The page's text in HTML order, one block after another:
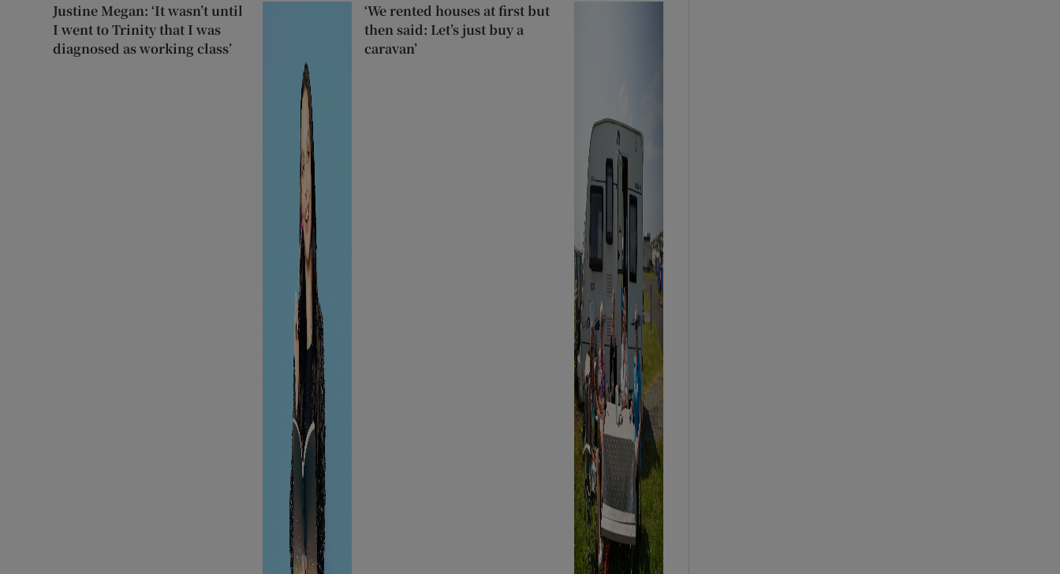
Justine Megan: ‘It wasn’t until
I went to Trinity that I was
diagnosed as working class’
‘We rented houses at first but
then said: Let’s just buy a
caravan’